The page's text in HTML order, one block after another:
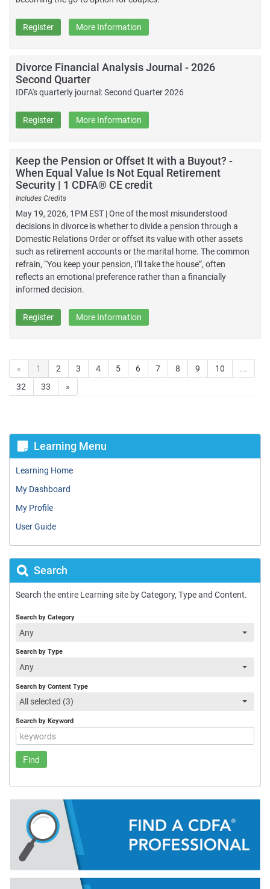
Register More Information
Divorce Financial Analysis Journal - 2026
Second Quarter
IDFA's quarterly journal: Second Quarter 2026
Register More Information
Keep the Pension or Offset It with a Buyout? -
When Equal Value Is Not Equal Retirement
Security | 1 CDFA® CE credit
Includes Credits
May 19, 2026, 1PM EST | One of the most misunderstood
decisions in divorce is whether to divide a pension through a
Domestic Relations Order or offset its value with other assets
such as retirement accounts or the marital home. The common
refrain, “You keep your pension, I’ll take the house”, often
reflects an emotional preference rather than a financially
informed decision.
Register More Information
« 1 2 3 4 5 6 7 8 9 10
...
32
33 »
Learning Menu
Learning Home
My Dashboard
My Profile
User Guide
Search
Search the entire Learning site by Category, Type and Content.
Search by Category
Any
Search by Type
Any
Search by Content Type
All selected (3)
Search by Keyword